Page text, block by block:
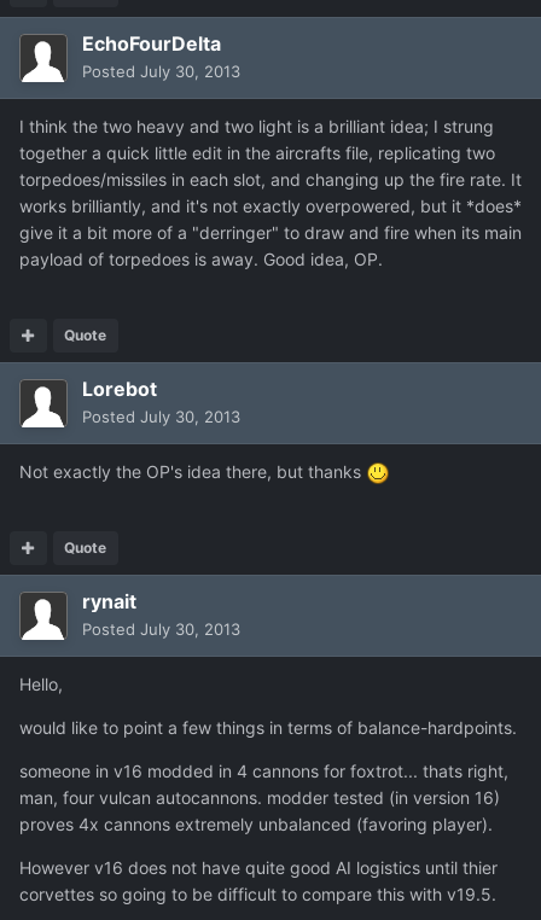
EchoFourDelta
Posted July 30, 2013
I think the two heavy and two light is a brilliant idea; I strung
together a quick little edit in the aircrafts file, replicating two
torpedoes/missiles in each slot, and changing up the fire rate. It
works brilliantly, and it's not exactly overpowered, but it *does*
give it a bit more of a "derringer" to draw and fire when its main
payload of torpedoes is away. Good idea, OP.
Quote
Lorebot
Posted July 30, 2013
Not exactly the OP's idea there, but thanks
Quote
rynait
Posted July 30, 2013
Hello,
would like to point a few things in terms of balance-hardpoints.
someone in v16 modded in 4 cannons for foxtrot... thats right,
man, four vulcan autocannons. modder tested (in version 16)
proves 4x cannons extremely unbalanced (favoring player).
However v16 does not have quite good AI logistics until thier
corvettes so going to be difficult to compare this with v19.5.